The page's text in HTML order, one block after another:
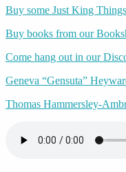
Buy some Just King
Buy books from our
Come hang out in our
Geneva “Gensuta”
Thomas Hammersley-